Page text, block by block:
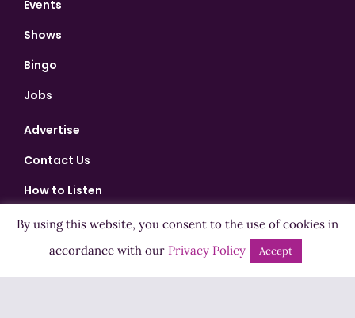
Events
Shows
Bingo
Jobs
Advertise
Contact Us
How to Listen
Competition T&Cs
Privacy Policy
By using this website, you consent to the use of cookies in
accordance with our Privacy Policy Accept